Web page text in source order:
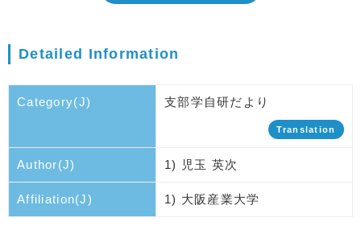
Detailed Information
Category(J) 支部学自研だより
Translation
Author(J) 1) 児玉 英次
Affiliation(J) 1) 大阪産業大学